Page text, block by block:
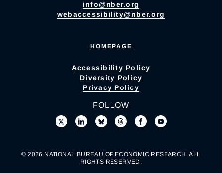
info@nber.org
webaccessibility@nber.org
HOMEPAGE
Accessibility Policy
Diversity Policy
Privacy Policy
FOLLOW
© 2026 NATIONAL BUREAU OF ECONOMIC RESEARCH. ALL
RIGHTS RESERVED.